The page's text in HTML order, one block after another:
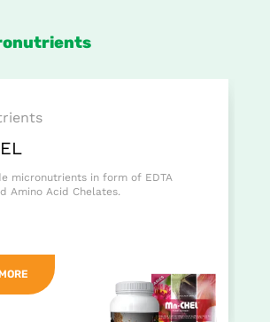
micronutrients in form of EDTA
Amino Acid Chelates.